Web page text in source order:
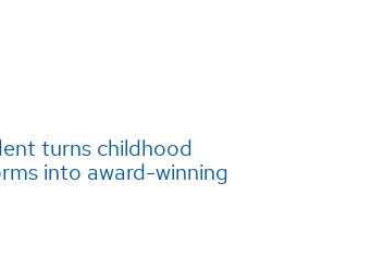
turns childhood
into award-winning